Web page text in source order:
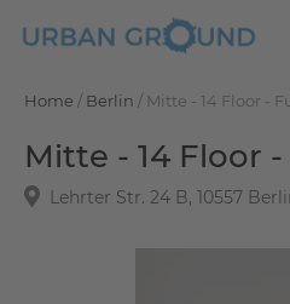
Home / Berlin / Mitte - 14 Floor -
Mitte - 14 Floor
Lehrter Str. 24 B, 10557